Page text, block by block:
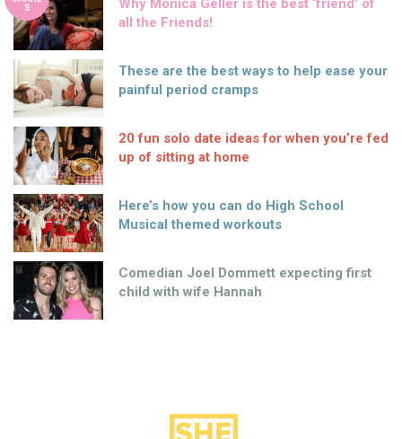
S
Why Monica Geller is the best ‘friend’ of
all the Friends!
These are the best ways to help ease your
painful period cramps
20 fun solo date ideas for when you’re fed
up of sitting at home
Here’s how you can do High School
Musical themed workouts
Comedian Joel Dommett expecting first
child with wife Hannah